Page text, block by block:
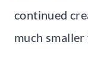
continued
much smaller